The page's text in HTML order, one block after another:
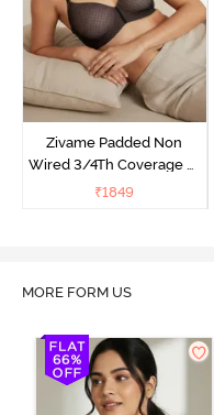
Zivame Padded Non
Wired 3/4Th Coverage T-
Shirt Bra - Black
₹1849
MORE FORM US